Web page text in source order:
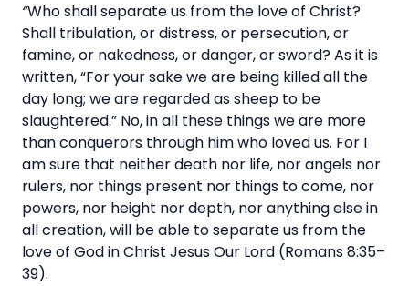
“Who shall separate us from the love of Christ?
Shall tribulation, or distress, or persecution, or
famine, or nakedness, or danger, or sword? As it is
written, “For your sake we are being killed all the
day long; we are regarded as sheep to be
slaughtered.” No, in all these things we are more
than conquerors through him who loved us. For I
am sure that neither death nor life, nor angels nor
rulers, nor things present nor things to come, nor
powers, nor height nor depth, nor anything else in
all creation, will be able to separate us from the
love of God in Christ Jesus Our Lord (Romans 8:35–
39).